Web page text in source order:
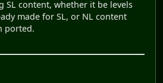
SL content, whether it be levels
made for SL, or NL content
ported.